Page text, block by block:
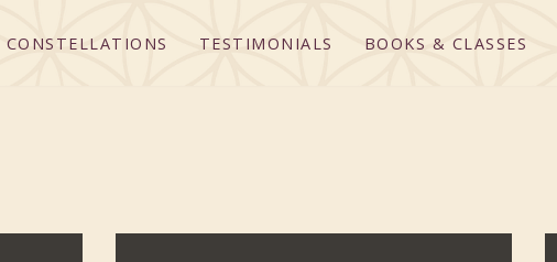
CONSTELLATIONS TESTIMONIALS BOOKS & CLASSES